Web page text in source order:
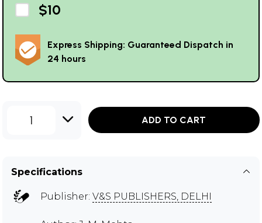
$10
Express Shipping: Guaranteed Dispatch in
24 hours
1 ADD TO CART
Specifications
Publisher: V&S PUBLISHERS, DELHI